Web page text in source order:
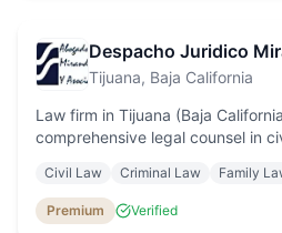
Despacho Juridico
Tijuana, Baja California
Law firm in Tijuana (Baja
comprehensive legal counsel in
service for individuals and
Civil Law Criminal Law Family
Premium Verified